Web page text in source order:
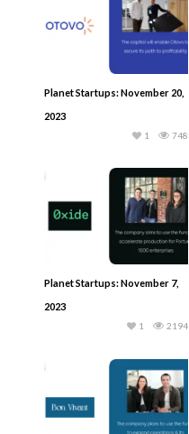
Planet Startups: November 20,
2023
748
1
Planet Startups: November 7,
2023
2194
1